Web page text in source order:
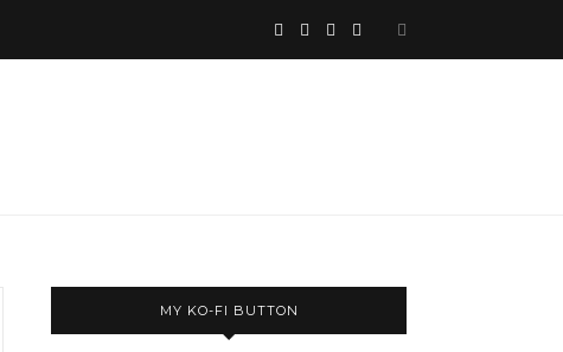
MY KO-FI BUTTON